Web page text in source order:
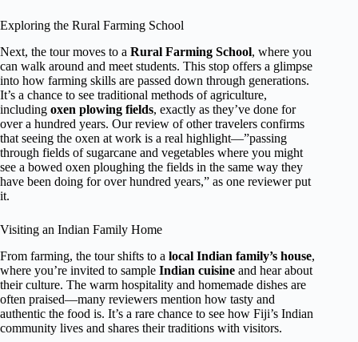
Exploring the Rural Farming School
Next, the tour moves to a Rural Farming School, where you
can walk around and meet students. This stop offers a glimpse
into how farming skills are passed down through generations.
It’s a chance to see traditional methods of agriculture,
including oxen plowing fields, exactly as they’ve done for
over a hundred years. Our review of other travelers confirms
that seeing the oxen at work is a real highlight—”passing
through fields of sugarcane and vegetables where you might
see a bowed oxen ploughing the fields in the same way they
have been doing for over hundred years,” as one reviewer put
it.
Visiting an Indian Family Home
From farming, the tour shifts to a local Indian family’s house,
where you’re invited to sample Indian cuisine and hear about
their culture. The warm hospitality and homemade dishes are
often praised—many reviewers mention how tasty and
authentic the food is. It’s a rare chance to see how Fiji’s Indian
community lives and shares their traditions with visitors.